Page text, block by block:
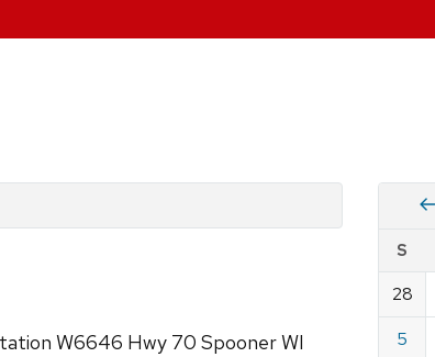
W6646 Hwy 70 Spooner WI
by
date
for
S
28
5